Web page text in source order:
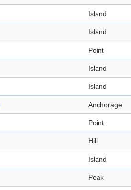
Island
Island
Point
Island
Island
Anchorage
Point
Hill
Island
Peak